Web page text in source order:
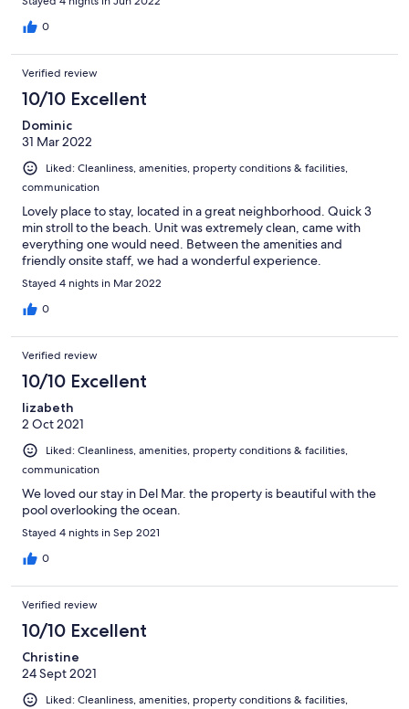
0
Verified review
10/10 Excellent
Dominic
31 Mar 2022
Liked: Cleanliness, amenities, property conditions & facilities,
communication
Lovely place to stay, located in a great neighborhood. Quick 3
min stroll to the beach. Unit was extremely clean, came with
everything one would need. Between the amenities and
friendly onsite staff, we had a wonderful experience.
Stayed 4 nights in Mar 2022
0
Verified review
10/10 Excellent
lizabeth
2 Oct 2021
Liked: Cleanliness, amenities, property conditions & facilities,
communication
We loved our stay in Del Mar. the property is beautiful with the
pool overlooking the ocean.
Stayed 4 nights in Sep 2021
0
Verified review
10/10 Excellent
Christine
24 Sept 2021
Liked: Cleanliness, amenities, property conditions & facilities,